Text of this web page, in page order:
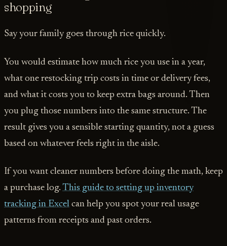
shopping
Say your family goes through rice quickly.
You would estimate how much rice you use in a year,
what one restocking trip costs in time or delivery fees,
and what it costs you to keep extra bags around. Then
you plug those numbers into the same structure. The
result gives you a sensible starting quantity, not a guess
based on whatever feels right in the aisle.
If you want cleaner numbers before doing the math, keep
a purchase log. This guide to setting up inventory
tracking in Excel can help you spot your real usage
patterns from receipts and past orders.